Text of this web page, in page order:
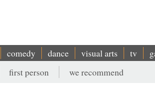
comedy dance visual arts tv
first person we recommend